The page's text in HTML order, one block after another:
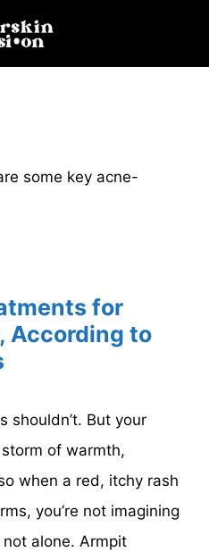
some key acne-
for
According to
shouldn’t. But your
of warmth,
when a red, itchy rash
you’re not imagining
not alone. Armpit